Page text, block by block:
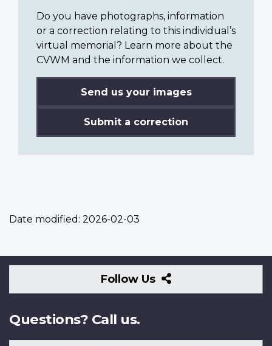
Do you have photographs, information
or a correction relating to this individual’s
virtual memorial? Learn more about the
CVWM and the information we collect.
Send us your images
Submit a correction
Date modified: 2026-02-03
Follow Us
Follow
Us
Questions? Call us.